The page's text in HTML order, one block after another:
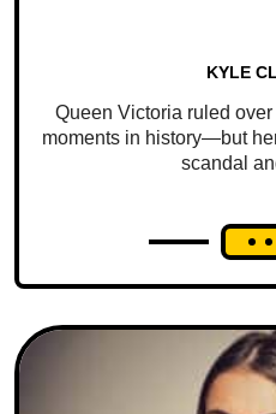
KYLE
Queen Victoria ruled
moments in history—but
scandal